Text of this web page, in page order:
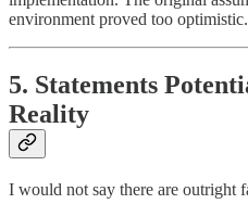
environment proved too optimistic.
5. Statements
Reality
I would not say there are outright